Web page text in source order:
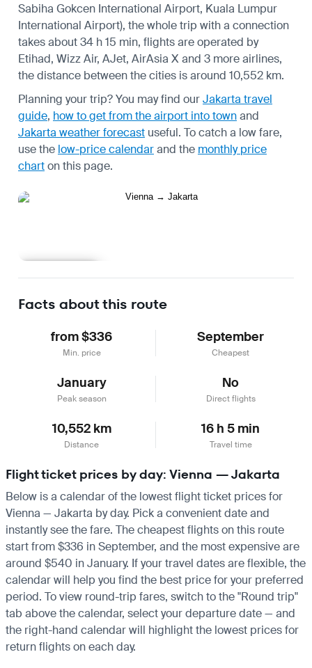
Sabiha Gokcen International Airport, Kuala Lumpur
International Airport), the whole trip with a connection
takes about 34 h 15 min, flights are operated by
Etihad, Wizz Air, AJet, AirAsia X and 3 more airlines,
the distance between the cities is around 10,552 km.
Planning your trip? You may find ourJakarta travel
guide, how to get from the airport into townand
Jakarta weather forecast useful. To catch a low fare,
use the low-price calendarand the monthly price
charton this page.
Facts about this route
from $336
Min. price
September
Cheapest
January
Peak season
No
Direct flights
10,552 km
Distance
16 h 5 min
Travel time
Flight ticket prices by day: Vienna — Jakarta
Below is a calendar of the lowest flight ticket prices for
Vienna — Jakarta by day. Pick a convenient date and
instantly see the fare. The cheapest flights on this route
start from $336 in September, and the most expensive are
around $540 in January. If your travel dates are flexible, the
calendar will help you find the best price for your preferred
period. To view round-trip fares, switch to the "Round trip"
tab above the calendar, select your departure date — and
the right-hand calendar will highlight the lowest prices for
return flights on each day.